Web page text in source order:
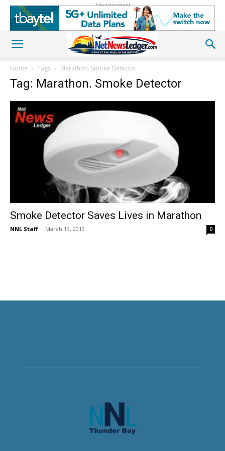
Advertisement
Home Tags Marathon. Smoke Detector
Tag: Marathon. Smoke Detector
Smoke Detector Saves Lives in Marathon
NNL Staff - March 13, 2019 0